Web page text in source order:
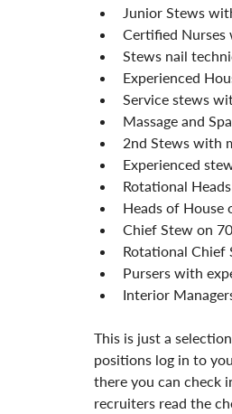
Junior Stews
Certified
Stews nail
Experienced
Service stews
Massage and
2nd Stews with
Experienced
Rotational
Heads of House
Chief Stew on
Rotational Chief
Pursers with
Interior
This is just a
positions log in to
there you can check
recruiters read the